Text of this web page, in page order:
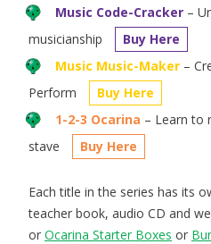
Music Code-Cracker –
musicianship
Buy Here
Music Music-Maker –
Perform
Buy Here
1-2-3 Ocarina – Learn to
stave
Buy Here
Each title in the series has its
teacher book, audio CD and
or Ocarina Starter Boxes or